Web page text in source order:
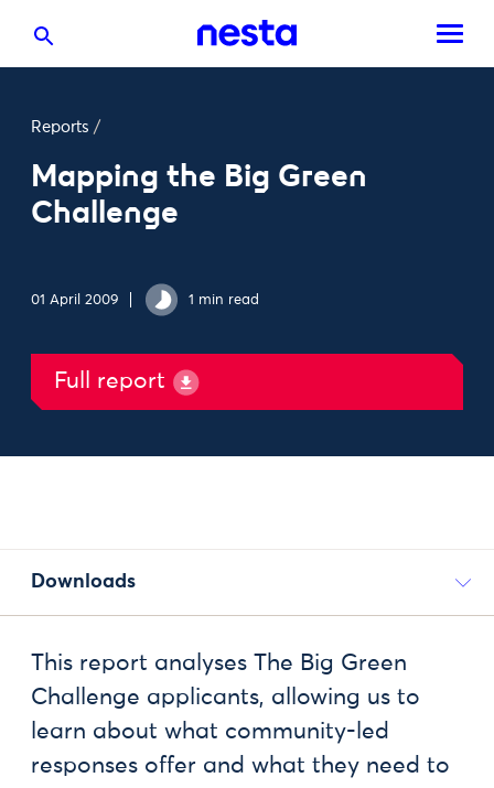
Reports /
Mapping the Big Green
Challenge
01 April 2009 1 min read
Full report
Downloads
This report analyses The Big Green
Challenge applicants, allowing us to
learn about what community-led
responses offer and what they need to